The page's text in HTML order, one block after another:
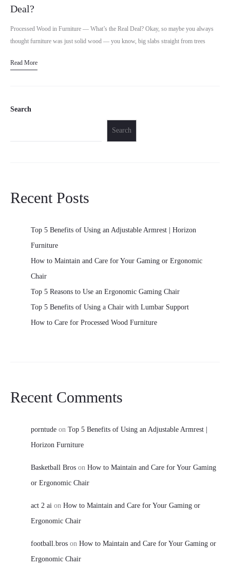
Deal?
Processed Wood in Furniture — What’s the Real Deal? Okay, so maybe you always
thought furniture was just solid wood — you know, big slabs straight from trees
Read More
Search
Search
Recent Posts
Top 5 Benefits of Using an Adjustable Armrest | Horizon
Furniture
How to Maintain and Care for Your Gaming or Ergonomic
Chair
Top 5 Reasons to Use an Ergonomic Gaming Chair
Top 5 Benefits of Using a Chair with Lumbar Support
How to Care for Processed Wood Furniture
Recent Comments
porntude on Top 5 Benefits of Using an Adjustable Armrest |
Horizon Furniture
Basketball Bros on How to Maintain and Care for Your Gaming
or Ergonomic Chair
act 2 ai on How to Maintain and Care for Your Gaming or
Ergonomic Chair
football.bros on How to Maintain and Care for Your Gaming or
Ergonomic Chair